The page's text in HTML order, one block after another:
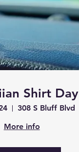
Shirt Day
308 S Bluff Blvd
More info